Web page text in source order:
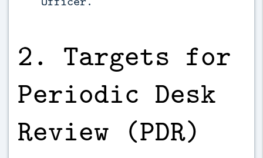
2. Targets for
Periodic Desk
Review (PDR)